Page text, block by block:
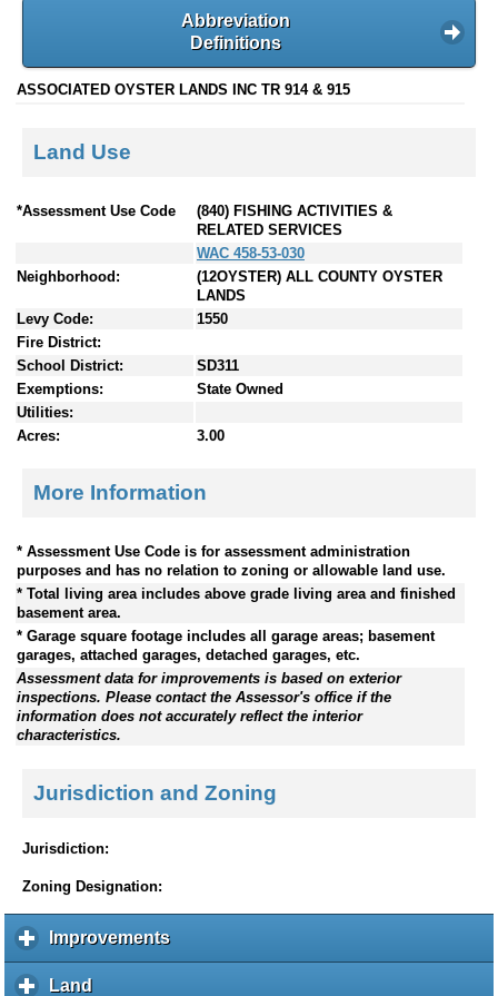
Abbreviation
Definitions
ASSOCIATED OYSTER LANDS INC TR 914 & 915
Land Use
*Assessment Use Code
(840) FISHING ACTIVITIES &
RELATED SERVICES
WAC 458-53-030
Neighborhood:
(12OYSTER) ALL COUNTY OYSTER
LANDS
Levy Code:
1550
Fire District:
School District:
SD311
Exemptions:
State Owned
Utilities:
Acres:
3.00
More Information
* Assessment Use Code is for assessment administration
purposes and has no relation to zoning or allowable land use.
* Total living area includes above grade living area and finished
basement area.
* Garage square footage includes all garage areas; basement
garages, attached garages, detached garages, etc.
Assessment data for improvements is based on exterior
inspections. Please contact the Assessor's office if the
information does not accurately reflect the interior
characteristics.
Jurisdiction and Zoning
Jurisdiction:
Zoning Designation:
Improvementsc
l
Land